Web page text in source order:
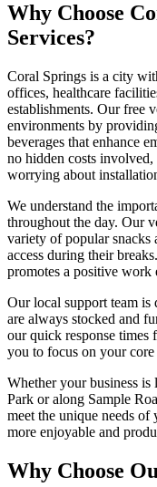
Why Choose
Services?
Coral Springs is a city
offices, healthcare
establishments. Our free
environments by
beverages that enhance
no hidden costs
worrying about
We understand the
throughout the day. Our
variety of popular snacks
access during their
promotes a positive work
Our local support team is
are always stocked and
our quick response times
you to focus on your
Whether your business is
Park or along Sample
meet the unique needs
more enjoyable and
Why Choose